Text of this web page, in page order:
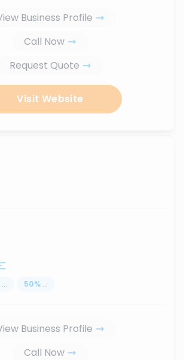
Business Profile
Call Now
Request Quote
Visit Website
... 50% ...
Business Profile
Call Now